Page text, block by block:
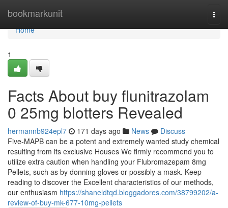
bookmarkunit
Home
Home
1
Facts About buy flunitrazolam
0 25mg blotters Revealed
hermannb924epl7 171 days ago News
Discuss
Five-MAPB can be a potent and extremely wanted study chemical
resulting from its exclusive Houses We firmly recommend you to
utilize extra caution when handling your Flubromazepam 8mg
Pellets, such as by donning gloves or possibly a mask. Keep
reading to discover the Excellent characteristics of our methods,
our enthusiasm https://shaneldtqd.bloggadores.com/38799202/a-
review-of-buy-mk-677-10mg-pellets